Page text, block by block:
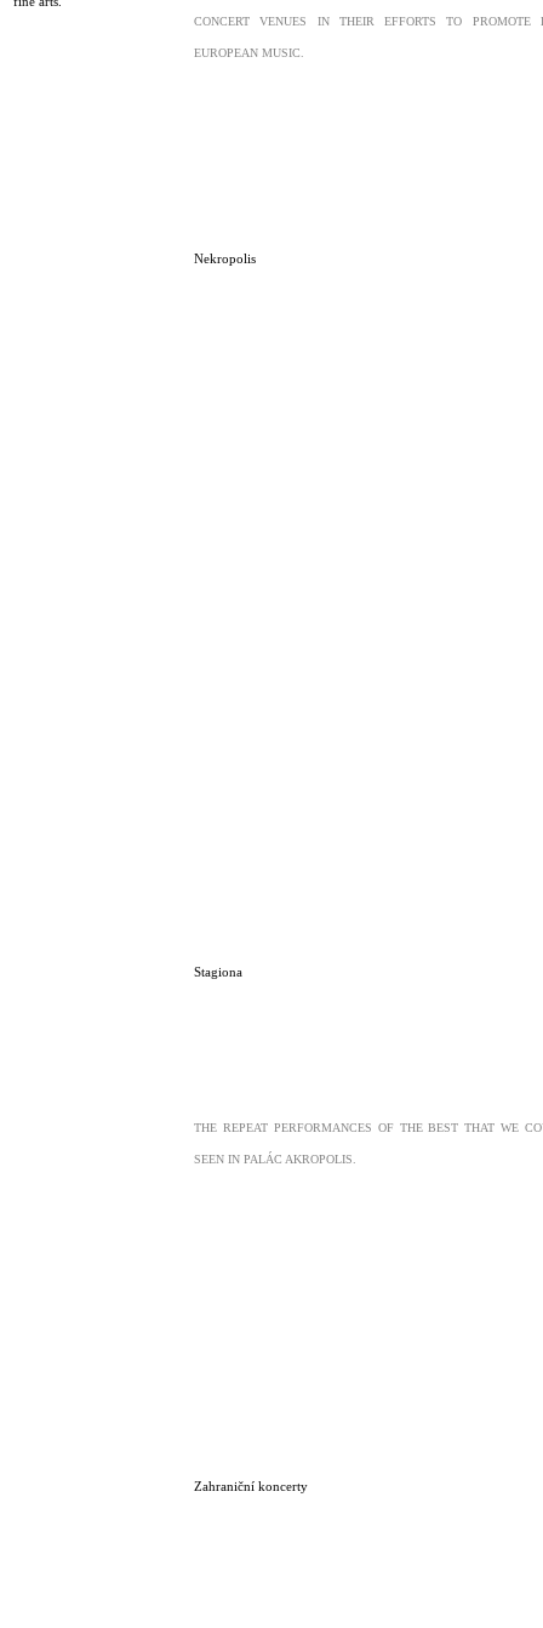
CONCERT VENUES IN THEIR EFFORTS TO PROMOTE
EUROPEAN MUSIC.
Nekropolis
Stagiona
THE REPEAT PERFORMANCES OF THE BEST THAT WE
SEEN IN PALÁC AKROPOLIS.
Zahraniční koncerty